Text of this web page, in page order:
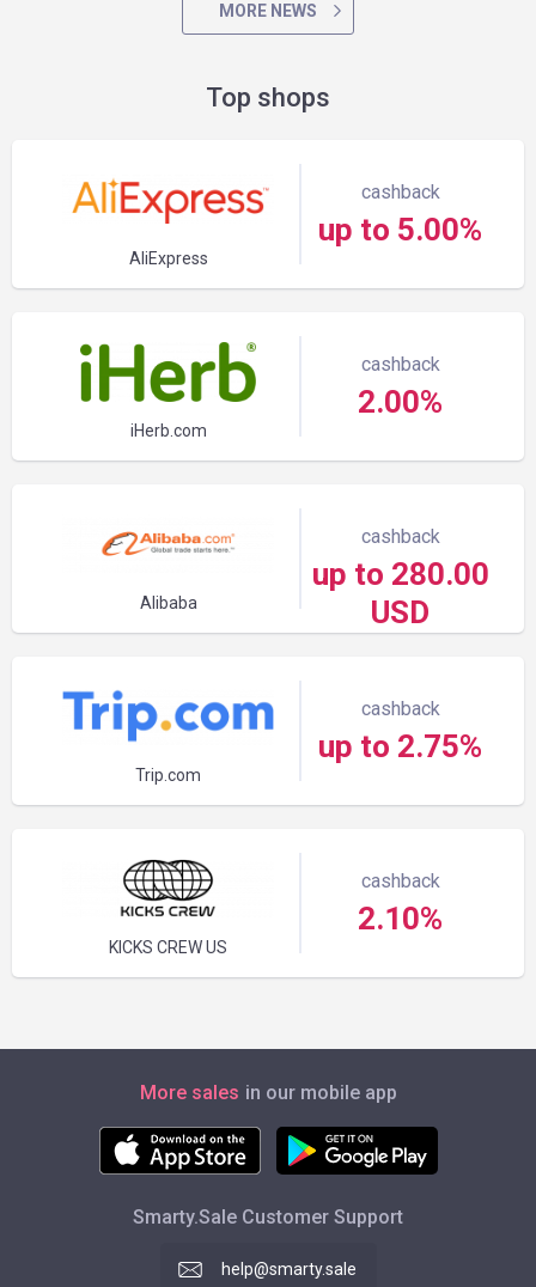
MORE NEWS
Top shops
AliExpress
cashback
up to 5.00%
iHerb.com
cashback
2.00%
Alibaba
cashback
up to 280.00
USD
Trip.com
cashback
up to 2.75%
KICKS CREW US
cashback
2.10%
More sales in our mobile app
Smarty.Sale Customer Support
help@smarty.sale